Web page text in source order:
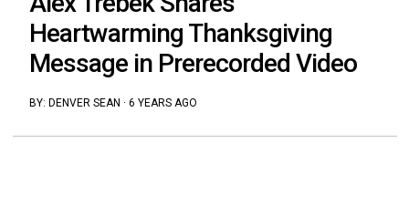
Heartwarming Thanksgiving
Message in Prerecorded Video
BY: DENVER SEAN · 6 YEARS AGO